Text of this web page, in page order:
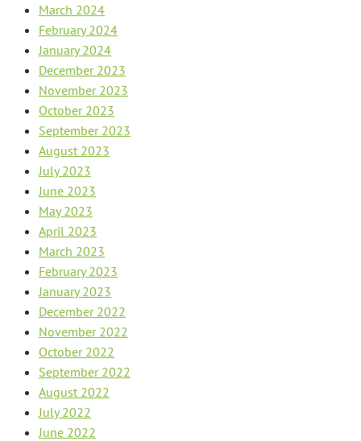
March 2024
February 2024
January 2024
December 2023
November 2023
October 2023
September 2023
August 2023
July 2023
June 2023
May 2023
April 2023
March 2023
February 2023
January 2023
December 2022
November 2022
October 2022
September 2022
August 2022
July 2022
June 2022